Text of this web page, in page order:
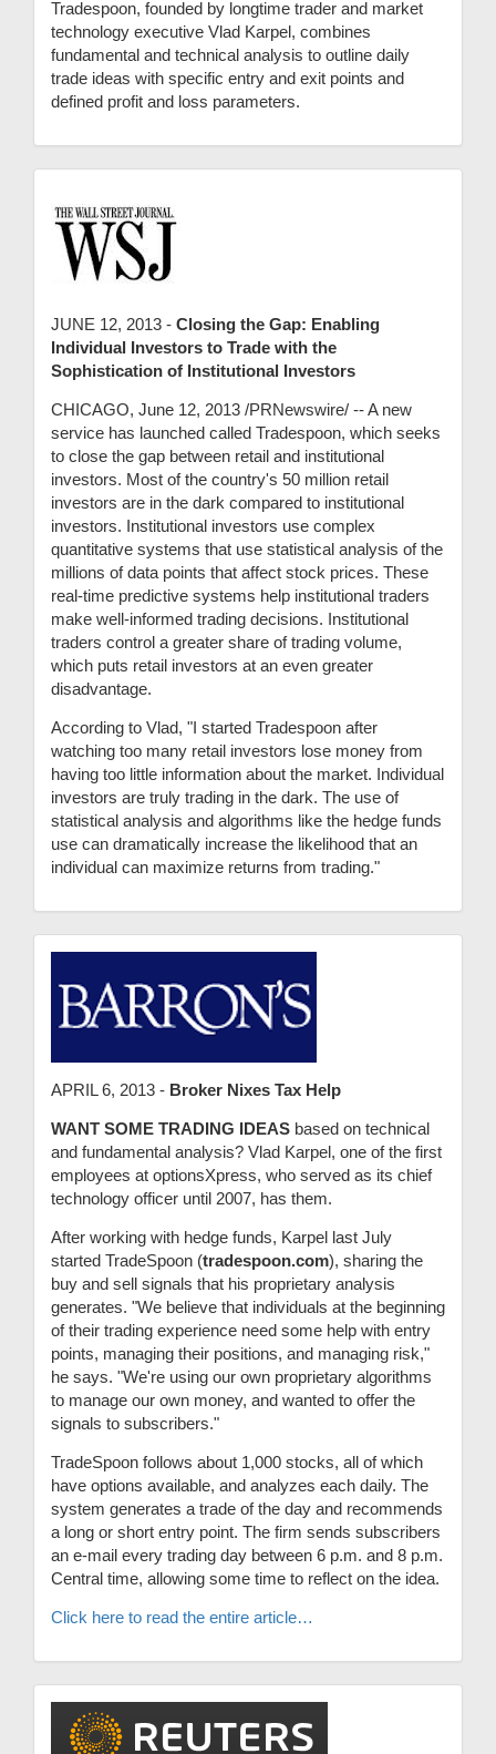
Tradespoon, founded by longtime trader and market
technology executive Vlad Karpel, combines
fundamental and technical analysis to outline daily
trade ideas with specific entry and exit points and
defined profit and loss parameters.
JUNE 12, 2013 - Closing the Gap: Enabling
Individual Investors to Trade with the
Sophistication of Institutional Investors
CHICAGO, June 12, 2013 /PRNewswire/ -- A new
service has launched called Tradespoon, which seeks
to close the gap between retail and institutional
investors. Most of the country's 50 million retail
investors are in the dark compared to institutional
investors. Institutional investors use complex
quantitative systems that use statistical analysis of the
millions of data points that affect stock prices. These
real-time predictive systems help institutional traders
make well-informed trading decisions. Institutional
traders control a greater share of trading volume,
which puts retail investors at an even greater
disadvantage.
According to Vlad, "I started Tradespoon after
watching too many retail investors lose money from
having too little information about the market. Individual
investors are truly trading in the dark. The use of
statistical analysis and algorithms like the hedge funds
use can dramatically increase the likelihood that an
individual can maximize returns from trading."
APRIL 6, 2013 - Broker Nixes Tax Help
WANT SOME TRADING IDEAS based on technical
and fundamental analysis? Vlad Karpel, one of the first
employees at optionsXpress, who served as its chief
technology officer until 2007, has them.
After working with hedge funds, Karpel last July
started TradeSpoon (tradespoon.com), sharing the
buy and sell signals that his proprietary analysis
generates. "We believe that individuals at the beginning
of their trading experience need some help with entry
points, managing their positions, and managing risk,"
he says. "We're using our own proprietary algorithms
to manage our own money, and wanted to offer the
signals to subscribers."
TradeSpoon follows about 1,000 stocks, all of which
have options available, and analyzes each daily. The
system generates a trade of the day and recommends
a long or short entry point. The firm sends subscribers
an e-mail every trading day between 6 p.m. and 8 p.m.
Central time, allowing some time to reflect on the idea.
Click here to read the entire article…